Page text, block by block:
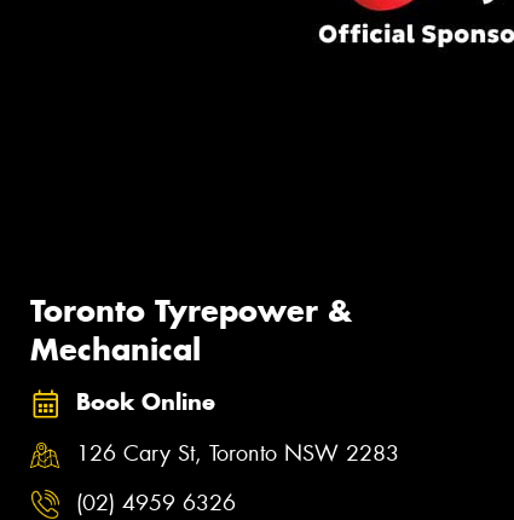
Toronto Tyrepower &
Mechanical
Book Online
126 Cary St, Toronto NSW 2283
(02) 4959 6326